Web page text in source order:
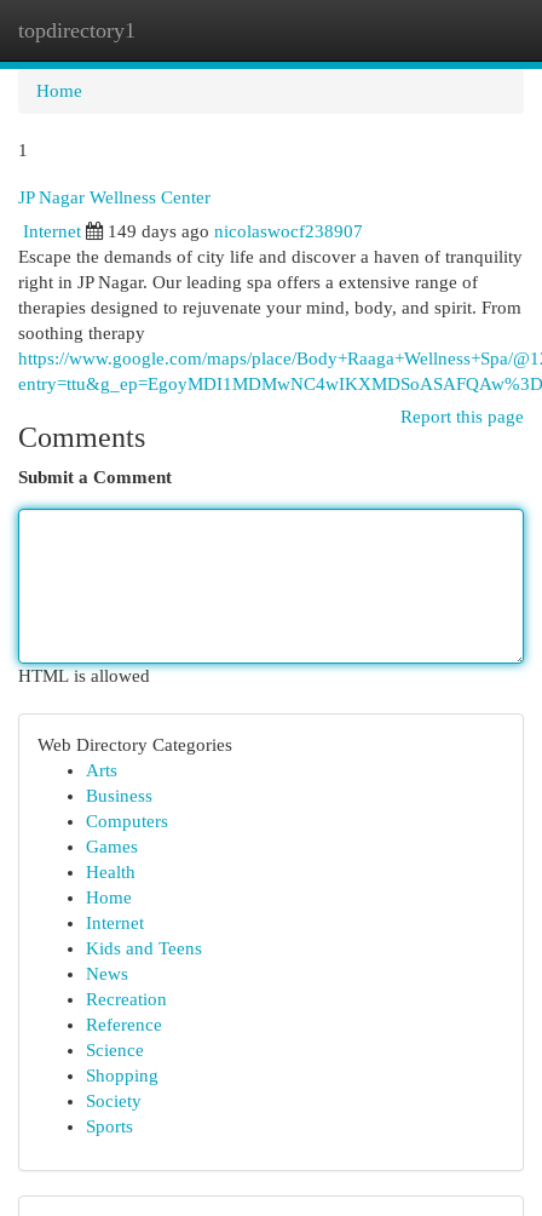
topdirectory1
Home
1
JP Nagar Wellness Center
Internet
149 days ago nicolaswocf238907
Escape the demands of city life and discover a haven of tranquility
right in JP Nagar. Our leading spa offers a extensive range of
therapies designed to rejuvenate your mind, body, and spirit. From
soothing therapy
https://www.google.com/maps/place/Body+Raaga+Wellness+Spa/
Report this page
Comments
Submit a Comment
HTML is allowed
Web Directory Categories
Arts
Business
Computers
Games
Health
Home
Internet
Kids and Teens
News
Recreation
Reference
Science
Shopping
Society
Sports